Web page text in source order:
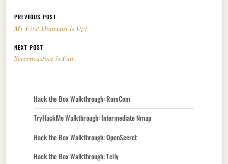
Post navigation
PREVIOUS POST
My First Dimecast is Up!
NEXT POST
Screencasting is Fun
Hack the Box Walkthrough: RomCom
TryHackMe Walkthrough: Intermediate Nmap
Hack the Box Walkthrough: OpenSecret
Hack the Box Walkthrough: Telly